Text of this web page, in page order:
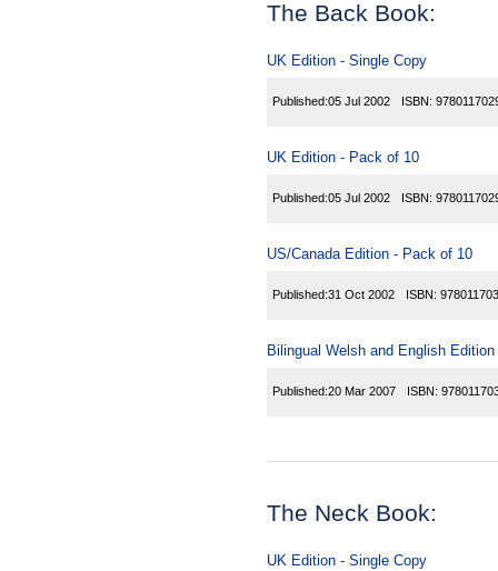
The Back Book:
UK Edition - Single Copy
Published:05 Jul 2002 ISBN:
UK Edition - Pack of 10
Published:05 Jul 2002 ISBN:
US/Canada Edition - Pack of 10
Published:31 Oct 2002 ISBN:
Bilingual Welsh and English
Published:20 Mar 2007 ISBN:
The Neck Book:
UK Edition - Single Copy